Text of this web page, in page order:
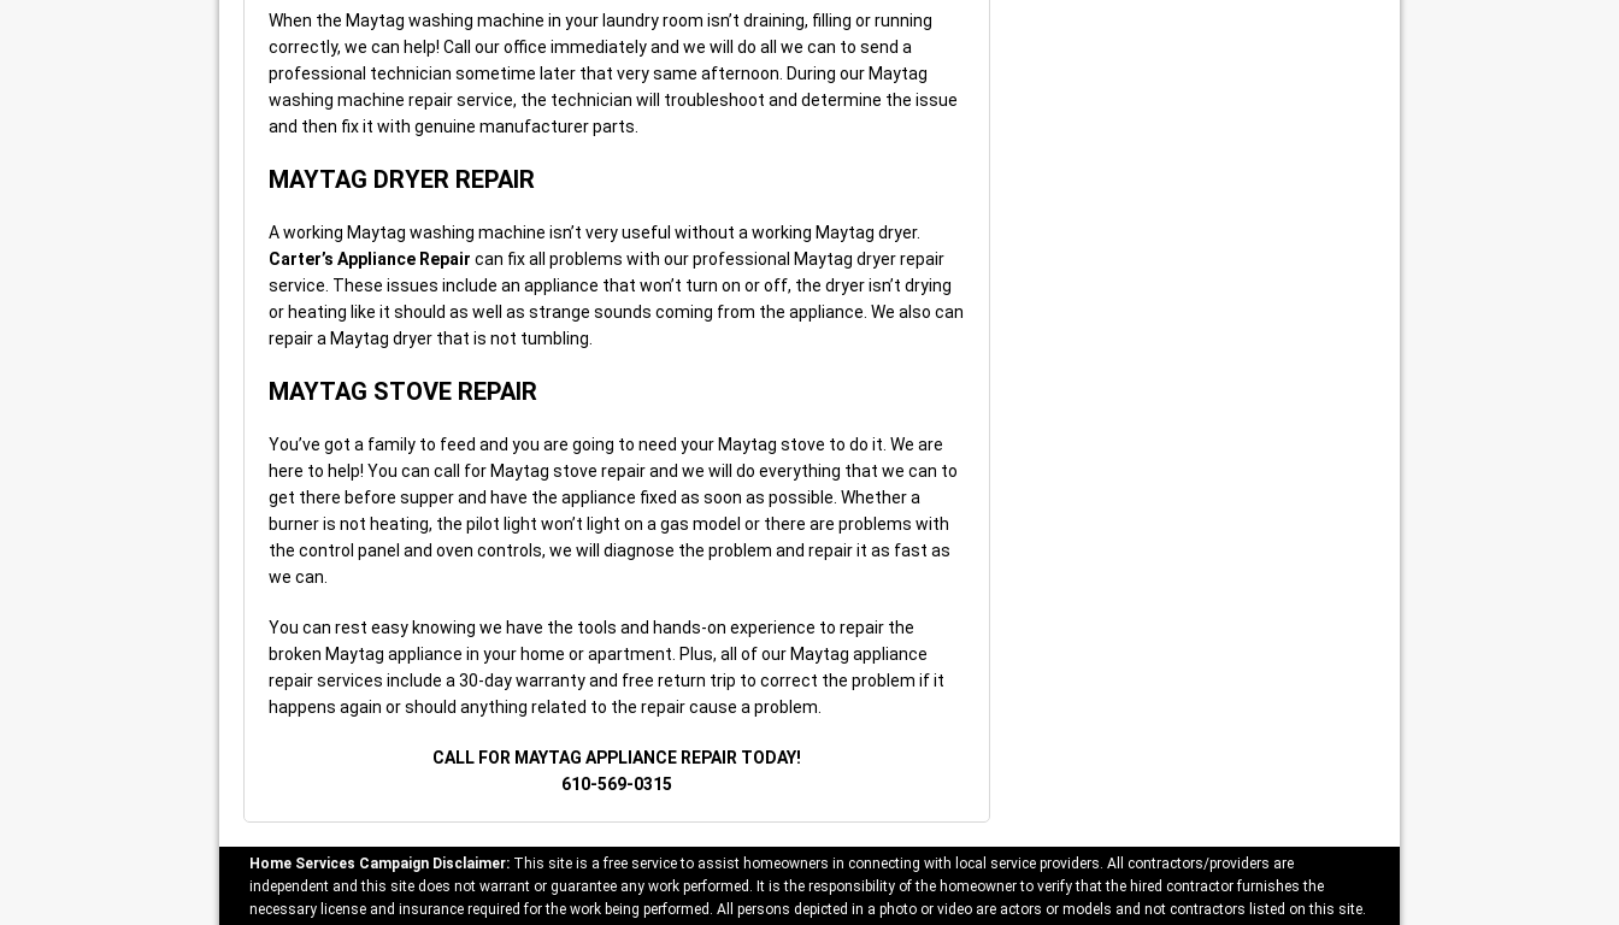
When the Maytag washing machine in your laundry room isn’t draining, filling or running
correctly, we can help! Call our office immediately and we will do all we can to send a
professional technician sometime later that very same afternoon. During our Maytag
washing machine repair service, the technician will troubleshoot and determine the issue
and then fix it with genuine manufacturer parts.
MAYTAG DRYER REPAIR
A working Maytag washing machine isn’t very useful without a working Maytag dryer.
Carter’s Appliance Repair can fix all problems with our professional Maytag dryer repair
service. These issues include an appliance that won’t turn on or off, the dryer isn’t drying
or heating like it should as well as strange sounds coming from the appliance. We also can
repair a Maytag dryer that is not tumbling.
MAYTAG STOVE REPAIR
You’ve got a family to feed and you are going to need your Maytag stove to do it. We are
here to help! You can call for Maytag stove repair and we will do everything that we can to
get there before supper and have the appliance fixed as soon as possible. Whether a
burner is not heating, the pilot light won’t light on a gas model or there are problems with
the control panel and oven controls, we will diagnose the problem and repair it as fast as
we can.
You can rest easy knowing we have the tools and hands-on experience to repair the
broken Maytag appliance in your home or apartment. Plus, all of our Maytag appliance
repair services include a 30-day warranty and free return trip to correct the problem if it
happens again or should anything related to the repair cause a problem.
CALL FOR MAYTAG APPLIANCE REPAIR TODAY!
610-569-0315
Home Services Campaign Disclaimer: This site is a free service to assist homeowners in connecting with local service providers. All contractors/providers are
independent and this site does not warrant or guarantee any work performed. It is the responsibility of the homeowner to verify that the hired contractor furnishes the
necessary license and insurance required for the work being performed. All persons depicted in a photo or video are actors or models and not contractors listed on this site.